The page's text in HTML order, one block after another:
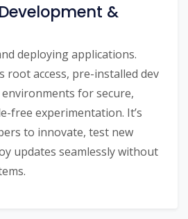
&
deploying applications.
root access, pre-installed dev
for secure,
free experimentation. It’s
to innovate, test new
updates seamlessly without